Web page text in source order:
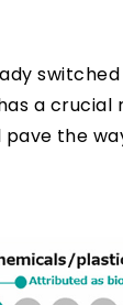
a crucial
pave the